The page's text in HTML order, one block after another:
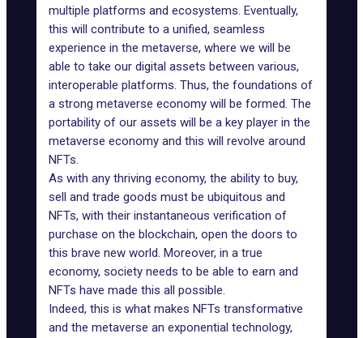
multiple platforms and ecosystems. Eventually,
this will contribute to a unified, seamless
experience in the metaverse, where we will be
able to take our digital assets between various,
interoperable platforms. Thus, the foundations of
a strong metaverse economy will be formed. The
portability of our assets will be a key player in the
metaverse economy and this will revolve around
NFTs.
As with any thriving economy, the ability to buy,
sell and trade goods must be ubiquitous and
NFTs, with their instantaneous verification of
purchase on the blockchain, open the doors to
this brave new world. Moreover, in a true
economy, society needs to be able to earn and
NFTs have made this all possible.
Indeed, this is what makes NFTs transformative
and the metaverse an exponential technology,